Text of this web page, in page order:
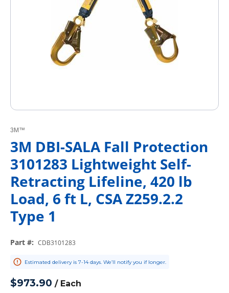
3M™
3M DBI-SALA Fall Protection
3101283 Lightweight Self-
Retracting Lifeline, 420 lb
Load, 6 ft L, CSA Z259.2.2
Type 1
Part #: CDB3101283
Estimated delivery is 7-14 days. We’ll notify you if longer.
$973.90 / Each